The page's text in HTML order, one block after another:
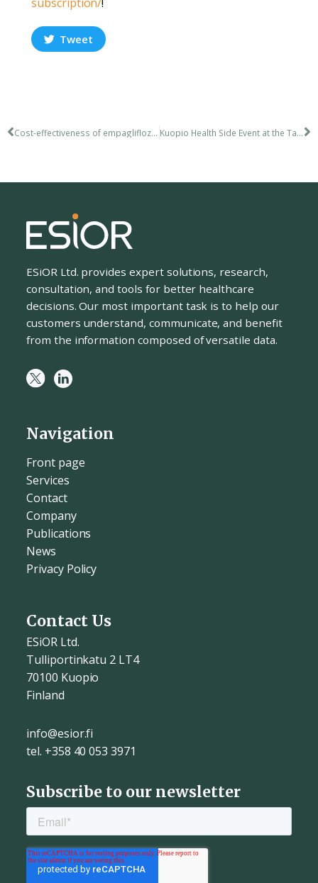
Tweet
Cost-effectiveness of empagliflozin in the treatment of heart failure Kuopio Health Side Event at the Tahko Ski Lift Pitch Event – 12.4.2023
ESiOR Ltd. provides expert solutions, research,
consultation, and tools for better healthcare
decisions. Our most important task is to help our
customers understand, communicate, and benefit
from the information composed of versatile data.
Navigation
Front page
Services
Contact
Company
Publications
News
Privacy Policy
Contact Us
ESiOR Ltd.
Tulliportinkatu 2 LT4
70100 Kuopio
Finland
info@esior.fi
tel. +358 40 053 3971
Subscribe to our newsletter